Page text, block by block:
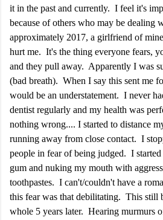
it in the past and currently. I feel it's
because of others who may be dealing
approximately 2017, a girlfriend of
hurt me. It's the thing everyone fears,
and they pull away. Apparently I was
(bad breath). When I say this sent me
would be an understatement. I never
dentist regularly and my health was
nothing wrong.... I started to distance
running away from close contact. I
people in fear of being judged. I
gum and nuking my mouth with
toothpastes. I can't/couldn't have a
this fear was that debilitating. This still
whole 5 years later. Hearing murmurs